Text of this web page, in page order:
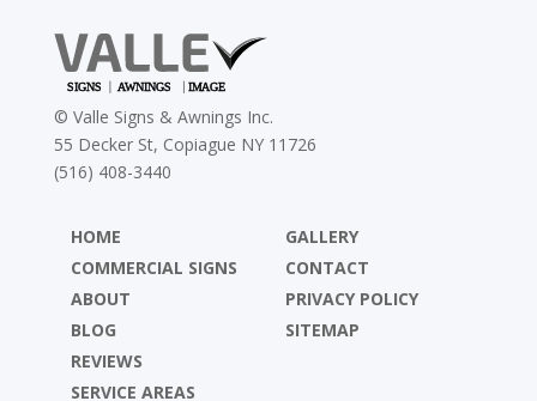
© Valle Signs & Awnings Inc.
55 Decker St, Copiague NY 11726
(516) 408-3440
HOME
COMMERCIAL SIGNS
ABOUT
BLOG
REVIEWS
SERVICE AREAS
GALLERY
CONTACT
PRIVACY POLICY
SITEMAP